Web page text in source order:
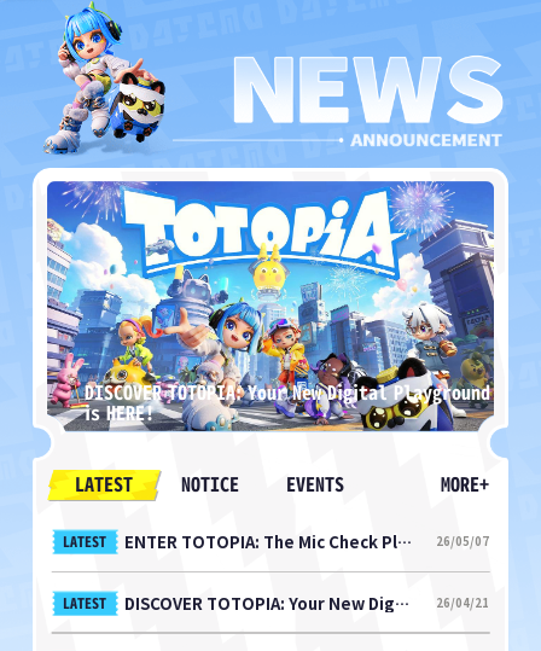
DISCOVER TOTOPIA: Your New Digital Playground
is HERE!
LATEST NOTICE EVENTS MORE+
LATEST ENTER TOTOPIA: The Mic Check Playtest Starts NOW! 26/05/07
LATEST DISCOVER TOTOPIA: Your New Digital Playground is HERE! 26/04/21